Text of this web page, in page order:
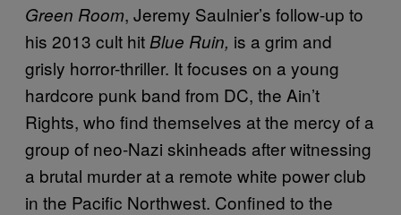
Green Room, Jeremy Saulnier’s follow-up to
his 2013 cult hit Blue Ruin, is a grim and
grisly horror-thriller. It focuses on a young
hardcore punk band from DC, the Ain’t
Rights, who find themselves at the mercy of a
group of neo-Nazi skinheads after witnessing
a brutal murder at a remote white power club
in the Pacific Northwest. Confined to the